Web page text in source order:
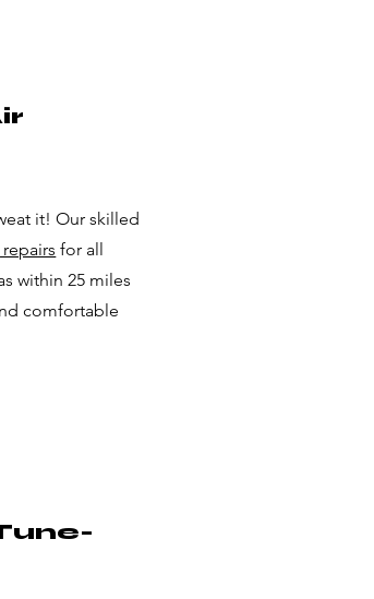
it! Our skilled
for all
within 25 miles
comfortable